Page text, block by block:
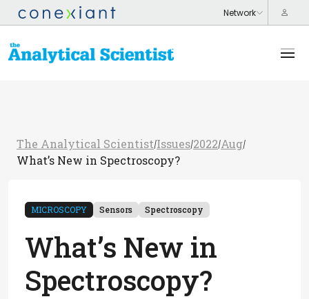
The Analytical Scientist/Issues/2022/Aug/
What’s New in Spectroscopy?
MICROSCOPY Sensors Spectroscopy
What’s New in
Spectroscopy?